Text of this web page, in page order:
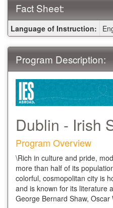
Fact Sheet:
Sheet:
Language of Instruction:
Program Description:
Dublin - Irish
Program Overview
\Rich in culture and pride,
more than half of its
colorful, cosmopolitan city is
and is known for its literature
George Bernard Shaw,